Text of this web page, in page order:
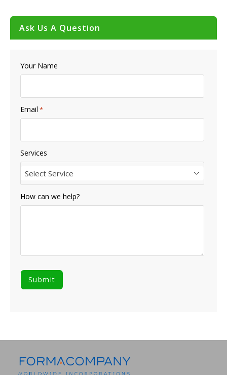
Ask Us A Question
Your Name
Email *
Services
Select Service
How can we help?